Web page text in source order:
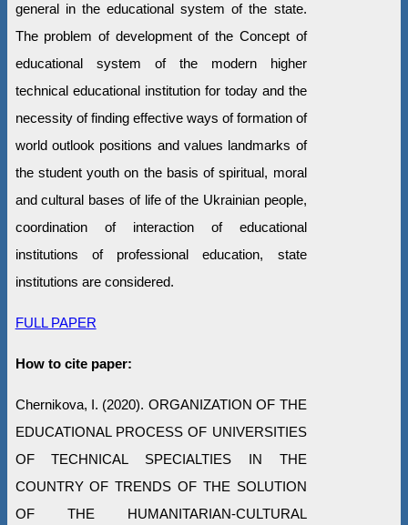
general in the educational system of the state.
The problem of development of the Concept of
educational system of the modern higher
technical educational institution for today and the
necessity of finding effective ways of formation of
world outlook positions and values landmarks of
the student youth on the basis of spiritual, moral
and cultural bases of life of the Ukrainian people,
coordination of interaction of educational
institutions of professional education, state
institutions are considered.
FULL PAPER
How to cite paper:
Chernikova, I. (2020). ORGANIZATION OF THE
EDUCATIONAL PROCESS OF UNIVERSITIES
OF TECHNICAL SPECIALTIES IN THE
COUNTRY OF TRENDS OF THE SOLUTION
OF THE HUMANITARIAN-CULTURAL